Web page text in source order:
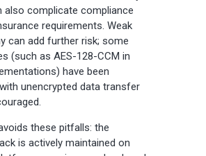
also complicate compliance
requirements. Weak
can add further risk; some
(such as AES-128-CCM in
have been
unencrypted data transfer
these pitfalls: the
is actively maintained on